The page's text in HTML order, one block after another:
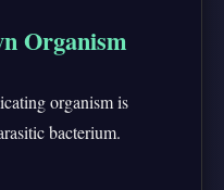
Organism
organism is
bacterium.